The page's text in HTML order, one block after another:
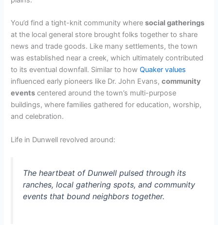
You’d find a tight-knit community wheresocial gatherings
at the local general store brought folks together to share
news and trade goods. Like many settlements, the town
was established near a creek, which ultimately contributed
to its eventual downfall. Similar to howQuaker values
influenced early pioneers like Dr. John Evans,community
events centered around the town’s multi-purpose
buildings, where families gathered for education, worship,
and celebration.
Life in Dunwell revolved around:
The heartbeat of Dunwell pulsed through its
ranches, local gathering spots, and community
events that bound neighbors together.